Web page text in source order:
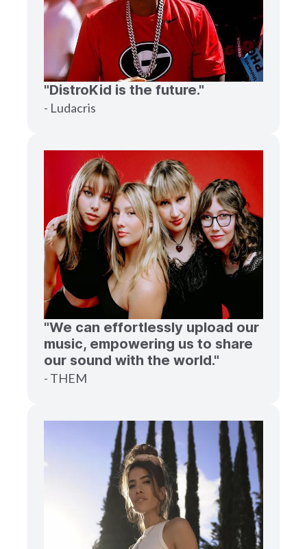
"DistroKid is the future."
- Ludacris
"We can effortlessly upload our
music, empowering us to share
our sound with the world."
- THEM